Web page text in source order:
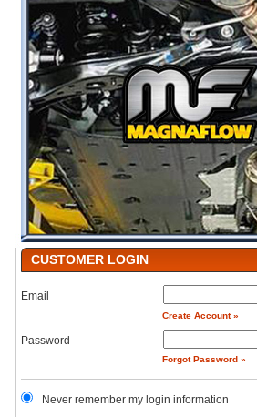
CUSTOMER LOGIN
Email
Create Account »
Password
Forgot Password »
Never remember my login information